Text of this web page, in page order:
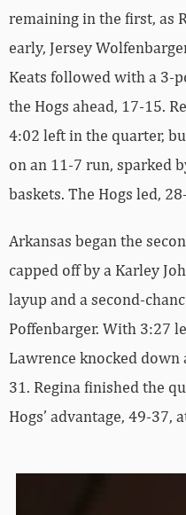
remaining in the first, as
early, Jersey
Keats followed with a 3-
the Hogs ahead, 17-15.
4:02 left in the quarter,
on an 11-7 run, sparked
baskets. The Hogs led,
Arkansas began the
capped off by a Karley
layup and a second-
Poffenbarger. With 3:27
Lawrence knocked down
31. Regina finished the
Hogs’ advantage, 49-37,